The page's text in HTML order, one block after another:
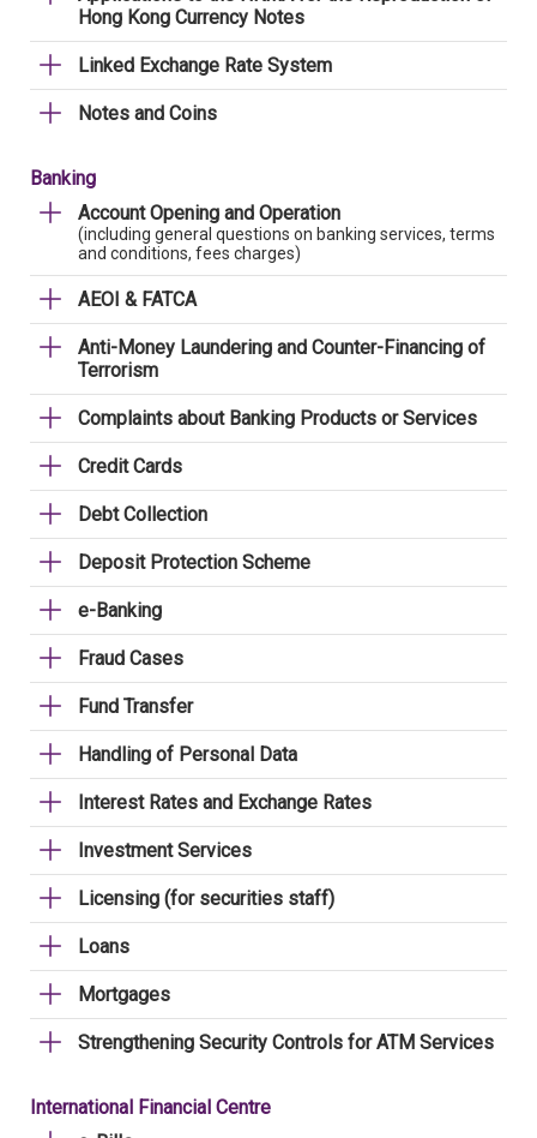
Hong Kong Currency Notes
Linked Exchange Rate System
Notes and Coins
Banking
Account Opening and Operation
(including general questions on banking services, terms
and conditions, fees charges)
AEOI & FATCA
Anti-Money Laundering and Counter-Financing of
Terrorism
Complaints about Banking Products or Services
Credit Cards
Debt Collection
Deposit Protection Scheme
e-Banking
Fraud Cases
Fund Transfer
Handling of Personal Data
Interest Rates and Exchange Rates
Investment Services
Licensing (for securities staff)
Loans
Mortgages
Strengthening Security Controls for ATM Services
International Financial Centre